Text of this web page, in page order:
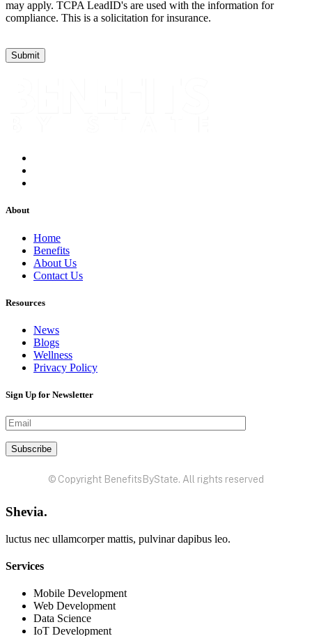
may apply. TCPA LeadID's are used with the information for
compliance. This is a solicitation for insurance.
About
Home
Benefits
About Us
Contact Us
Resources
News
Blogs
Wellness
Privacy Policy
Sign Up for Newsletter
© Copyright BenefitsByState. All rights reserved
Shevia.
luctus nec ullamcorper mattis, pulvinar dapibus leo.
Services
Mobile Development
Web Development
Data Science
IoT Development